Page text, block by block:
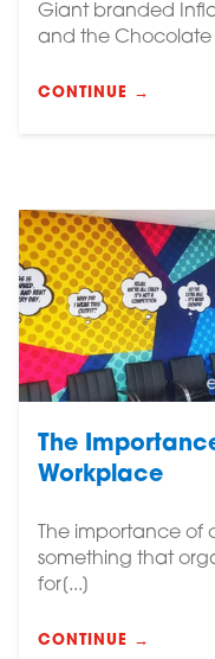
Giant branded
and the Chocolate
CONTINUE →
The
Workplace
The importance of
something that
for[...]
CONTINUE →